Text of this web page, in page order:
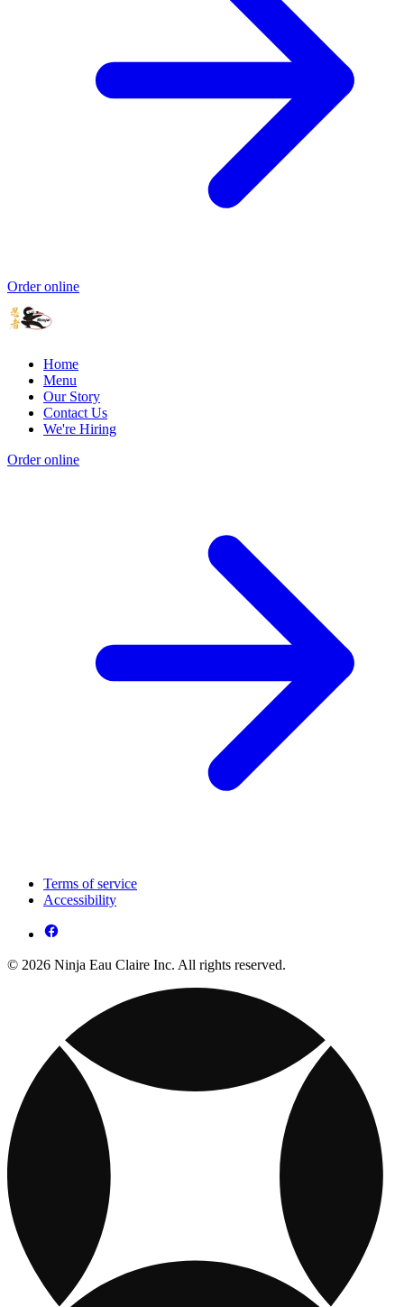
Order online
Home
Menu
Our Story
Contact Us
We're Hiring
Order online
Terms of service
Accessibility
© 2026 Ninja Eau Claire Inc. All rights reserved.